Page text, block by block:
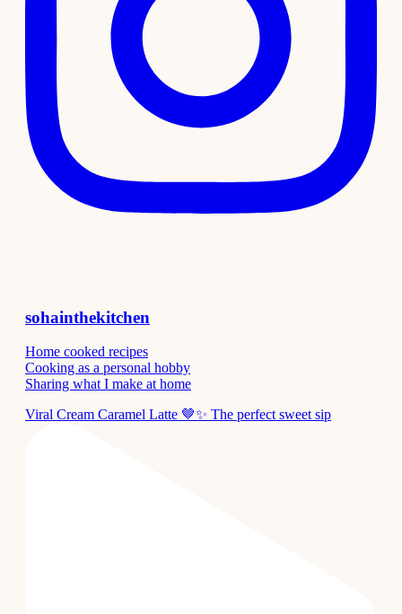
sohainthekitchen
Home cooked recipes
Cooking as a personal hobby
Sharing what I make at home
Viral Cream Caramel Latte 🤎✨ The perfect sweet sip